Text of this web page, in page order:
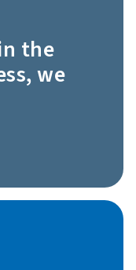
the
we